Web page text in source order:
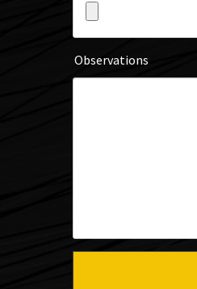
Observations